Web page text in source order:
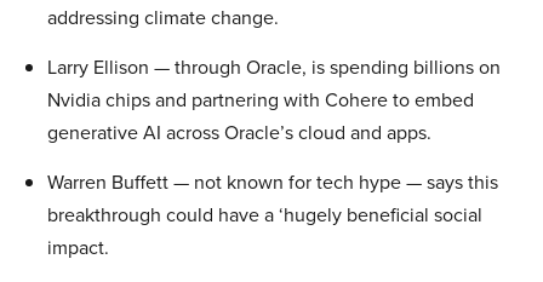
addressing climate change.
Larry Ellison — through Oracle, is spending billions on
Nvidia chips and partnering with Cohere to embed
generative AI across Oracle’s cloud and apps.
Warren Buffett — not known for tech hype — says this
breakthrough could have a ‘hugely beneficial social
impact.